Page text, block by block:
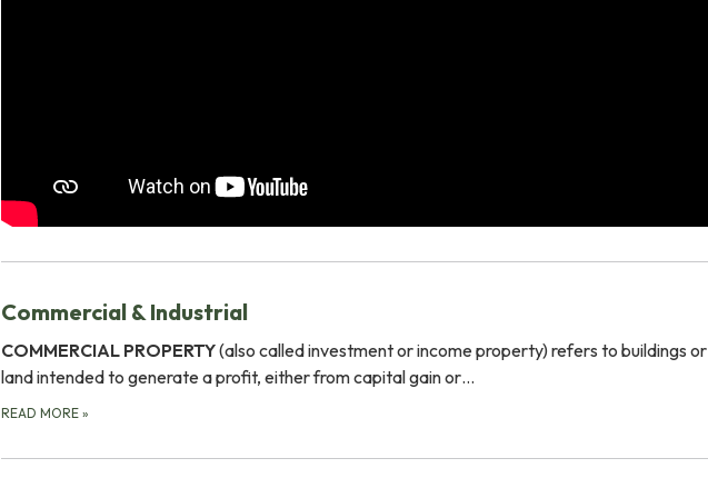
Commercial & Industrial
COMMERCIAL PROPERTY(also called investment or income property) refers to buildings or
land intended to generate a profit, either from capital gain or…
READ MORE »